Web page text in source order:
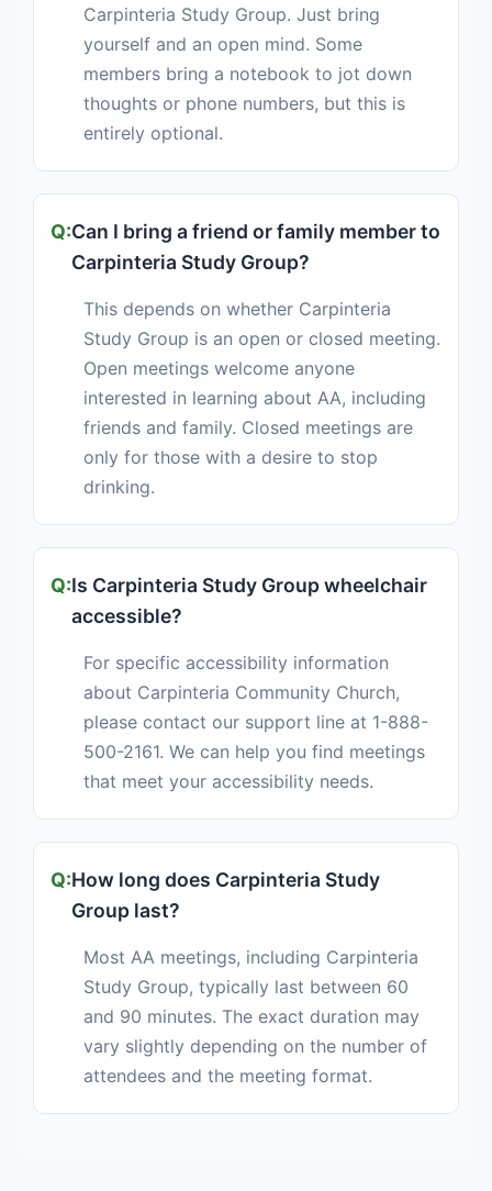
Carpinteria Study Group. Just bring
yourself and an open mind. Some
members bring a notebook to jot down
thoughts or phone numbers, but this is
entirely optional.
Can I bring a friend or family member to
Carpinteria Study Group?
This depends on whether Carpinteria
Study Group is an open or closed meeting.
Open meetings welcome anyone
interested in learning about AA, including
friends and family. Closed meetings are
only for those with a desire to stop
drinking.
Is Carpinteria Study Group wheelchair
accessible?
For specific accessibility information
about Carpinteria Community Church,
please contact our support line at 1-888-
500-2161. We can help you find meetings
that meet your accessibility needs.
How long does Carpinteria Study
Group last?
Most AA meetings, including Carpinteria
Study Group, typically last between 60
and 90 minutes. The exact duration may
vary slightly depending on the number of
attendees and the meeting format.